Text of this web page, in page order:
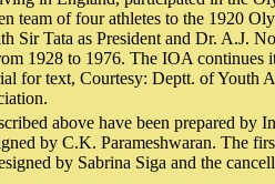
team of four athletes to the 1920
Sir Tata as President and Dr. A.J.
1928 to 1976. The IOA continues
for text, Courtesy: Deptt. of Youth
above have been prepared by
by C.K. Parameshwaran. The
by Sabrina Siga and the